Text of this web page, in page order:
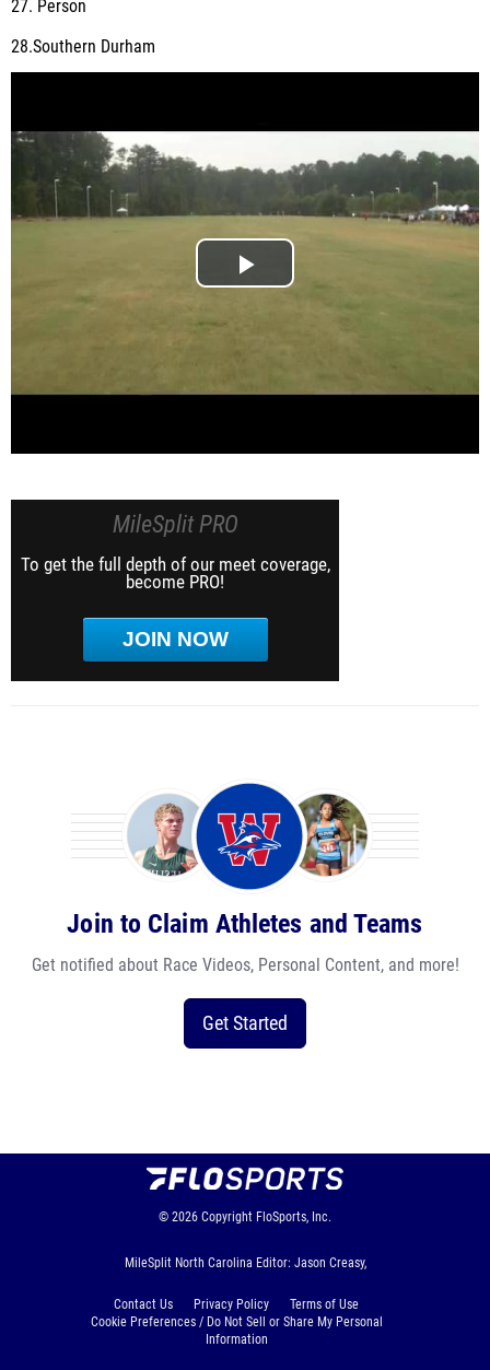
27. Person
28.Southern Durham
MileSplit PRO
To get the full depth of our meet coverage,
become PRO!
JOIN NOW
Join to Claim Athletes and Teams
Get notified about Race Videos, Personal Content, and more!
Get Started
© 2026 Copyright FloSports, Inc.
MileSplit North Carolina Editor: Jason Creasy,
Contact Us Privacy Policy
Terms of Use
Cookie Preferences / Do Not Sell or Share My Personal
Information